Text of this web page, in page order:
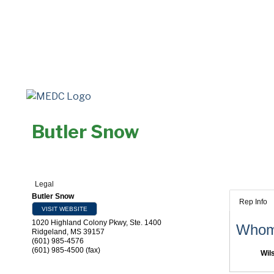
Butler Snow
Legal
Butler Snow
VISIT WEBSITE
1020 Highland Colony Pkwy, Ste. 1400
Ridgeland , MS 39157
(601) 985-4576
(601) 985-4500 (fax)
Rep Info